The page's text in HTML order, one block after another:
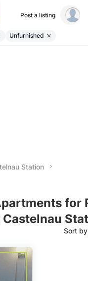
Post a listing
Unfurnished
Station
for
Castelnau
Sort